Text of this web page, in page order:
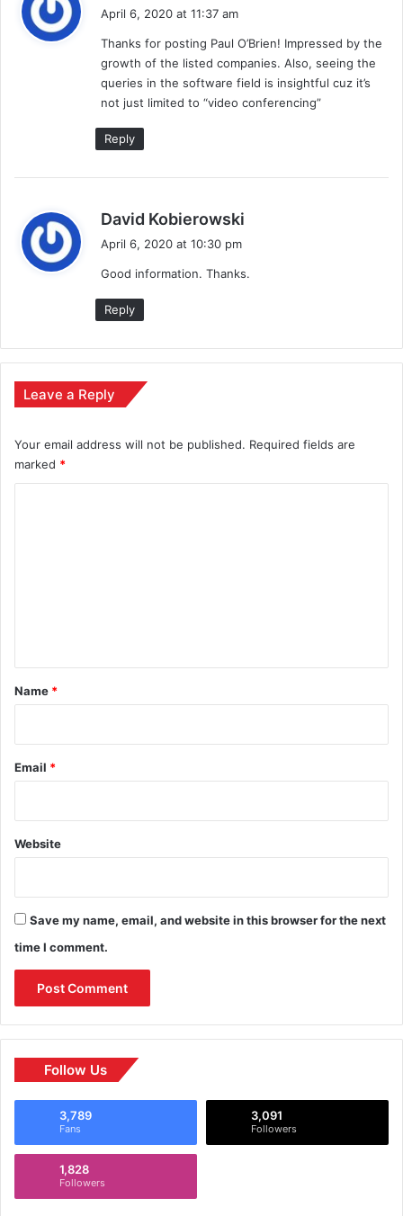
s
:
April 6, 2020 at 11:37 am
Thanks for posting Paul O’Brien! Impressed by the
growth of the listed companies. Also, seeing the
queries in the software field is insightful cuz it’s
not just limited to “video conferencing”
Reply
David Kobierowski
s
April 6, 2020 at 10:30 pm
Good information. Thanks.
Reply
Leave a Reply
Your email address will not be published. Required fields are
marked *
*
Name *
Email *
Website
Save my name, email, and website in this browser for the next
time I comment.
Follow Us
3,789
Fans
3,091
Followers
1,828
Followers